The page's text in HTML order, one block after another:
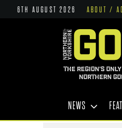
6TH AUGUST 2026 ABOUT /
THE REGION'S
NORTHERN
NEWS